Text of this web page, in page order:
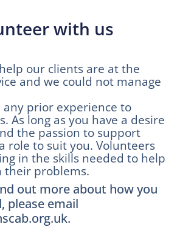
with us
our clients are at the
and we could not manage
any prior experience to
As long as you have a desire
the passion to support
role to suit you. Volunteers
in the skills needed to help
their problems.
out more about how you
please email